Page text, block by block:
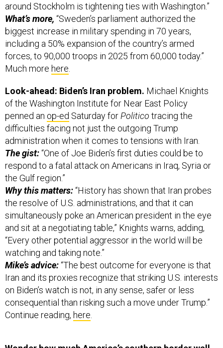
around Stockholm is tightening ties with Washington.”
What’s more, “Sweden’s parliament authorized the
biggest increase in military spending in 70 years,
including a 50% expansion of the country’s armed
forces, to 90,000 troops in 2025 from 60,000 today.”
Much more here.
Look-ahead: Biden’s Iran problem. Michael Knights
of the Washington Institute for Near East Policy
penned an op-ed Saturday forPolitico tracing the
difficulties facing not just the outgoing Trump
administration when it comes to tensions with Iran.
The gist:“One of Joe Biden’s first duties could be to
respond to a fatal attack on Americans in Iraq, Syria or
the Gulf region.”
Why this matters:“History has shown that Iran probes
the resolve of U.S. administrations, and that it can
simultaneously poke an American president in the eye
and sit at a negotiating table,” Knights warns, adding,
“Every other potential aggressor in the world will be
watching and taking note.”
Mike’s advice:“The best outcome for everyone is that
Iran and its proxies recognize that striking U.S. interests
on Biden’s watch is not, in any sense, safer or less
consequential than risking such a move under Trump.”
Continue reading, here.